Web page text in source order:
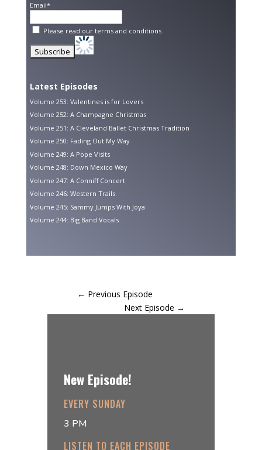
Email*
Please read our terms and conditions
Latest Episodes
Volume 253: Valentines is for Lovers
Volume 252: A Champagne Christmas
Volume 251: A Cleveland Ballet Christmas Tradition
Volume 250: Fading Out My Way
Volume 249: A Pope Visits
Volume 248: Down Mexico Way
Volume 247: A Conniff Concert
Volume 246: Western Trails
Volume 245: Sammy Jumps With Joya
Volume 244: Big Band Vocals
← Previous Episode
Next Episode →
New Episode!
EVERY SUNDAY
3 PM
LISTEN TO EACH EPISODE